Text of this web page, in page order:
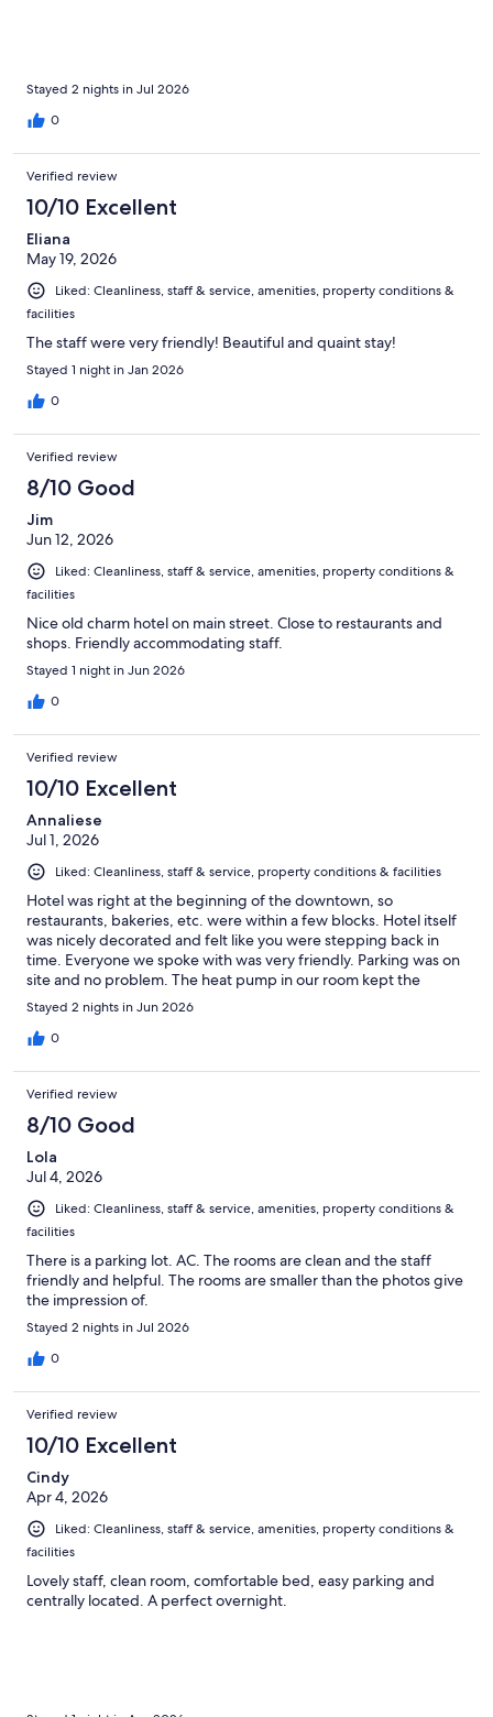
Stayed 2 nights in Jul 2026
0
Verified review
10/10 Excellent
Eliana
May 19, 2026
Liked: Cleanliness, staff & service, amenities, property conditions &
facilities
The staff were very friendly! Beautiful and quaint stay!
Stayed 1 night in Jan 2026
0
Verified review
8/10 Good
Jim
Jun 12, 2026
Liked: Cleanliness, staff & service, amenities, property conditions &
facilities
Nice old charm hotel on main street. Close to restaurants and
shops. Friendly accommodating staff.
Stayed 1 night in Jun 2026
0
Verified review
10/10 Excellent
Annaliese
Jul 1, 2026
Liked: Cleanliness, staff & service, property conditions & facilities
Hotel was right at the beginning of the downtown, so
restaurants, bakeries, etc. were within a few blocks. Hotel itself
was nicely decorated and felt like you were stepping back in
time. Everyone we spoke with was very friendly. Parking was on
site and no problem. The heat pump in our room kept the
temperature perfect.
Stayed 2 nights in Jun 2026
0
Verified review
8/10 Good
Lola
Jul 4, 2026
Liked: Cleanliness, staff & service, amenities, property conditions &
facilities
There is a parking lot. AC. The rooms are clean and the staff
friendly and helpful. The rooms are smaller than the photos give
the impression of.
Stayed 2 nights in Jul 2026
0
Verified review
10/10 Excellent
Cindy
Apr 4, 2026
Liked: Cleanliness, staff & service, amenities, property conditions &
facilities
Lovely staff, clean room, comfortable bed, easy parking and
centrally located. A perfect overnight.